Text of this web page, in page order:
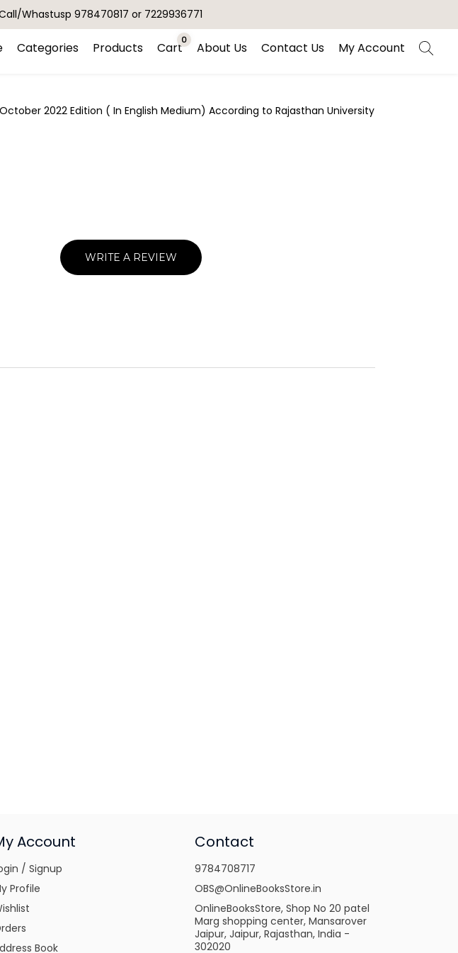
Whastusp 978470817 or 7229936771
Categories Products Cart0 About Us Contact Us My Account
2022 Edition ( In English Medium) According to Rajasthan University
WRITE A REVIEW
Account
/ Signup
Profile
Book
Contact
9784708717
OBS@OnlineBooksStore.in
OnlineBooksStore, Shop No 20 patel
Marg shopping center, Mansarover
Jaipur, Jaipur, Rajasthan, India -
302020